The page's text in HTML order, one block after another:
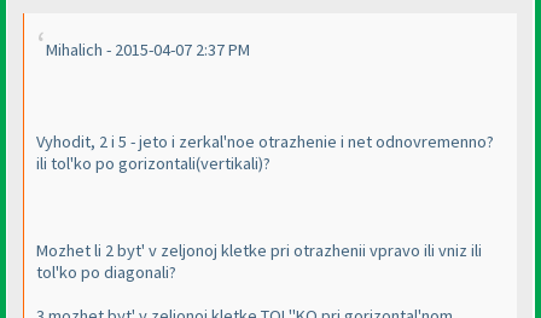
Mihalich - 2015-04-07 2:37 PM
Vyhodit, 2 i 5 - jeto i zerkal'noe otrazhenie i net odnovremenno?
ili tol'ko po gorizontali(vertikali)?
Mozhet li 2 byt' v zeljonoj kletke pri otrazhenii vpravo ili vniz ili
tol'ko po diagonali?